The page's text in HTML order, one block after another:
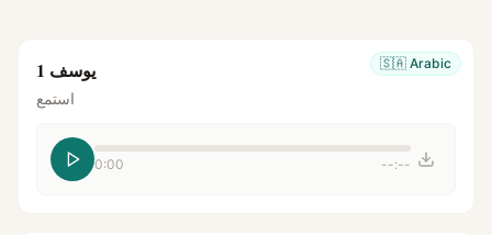
🇸🇦 Arabic يوسف 1
استمع
0:00 --:--